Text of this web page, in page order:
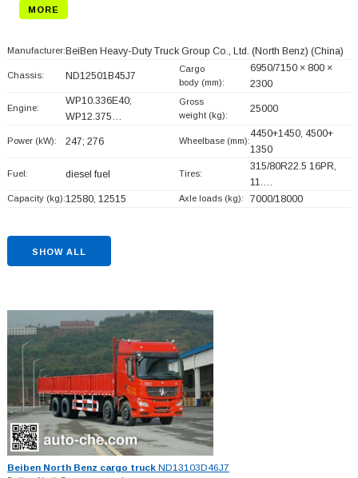
MORE
Manufacturer: BeiBen Heavy-Duty Truck Group Co., Ltd. (North Benz) (China)
Chassis: ND12501B45J7
Cargo
body (mm):
6950/7150 × 800 ×
2300
Engine:
WP10.336E40;
WP12.375…
Gross
weight (kg):
25000
Power (kW): 247; 276 Wheelbase (mm):
4450+1450, 4500+
1350
Fuel: diesel fuel Tires:
315/80R22.5 16PR,
11.…
Capacity (kg):12580, 12515 Axle loads (kg): 7000/18000
SHOW ALL
Beiben North Benz cargo truckND13103D46J7